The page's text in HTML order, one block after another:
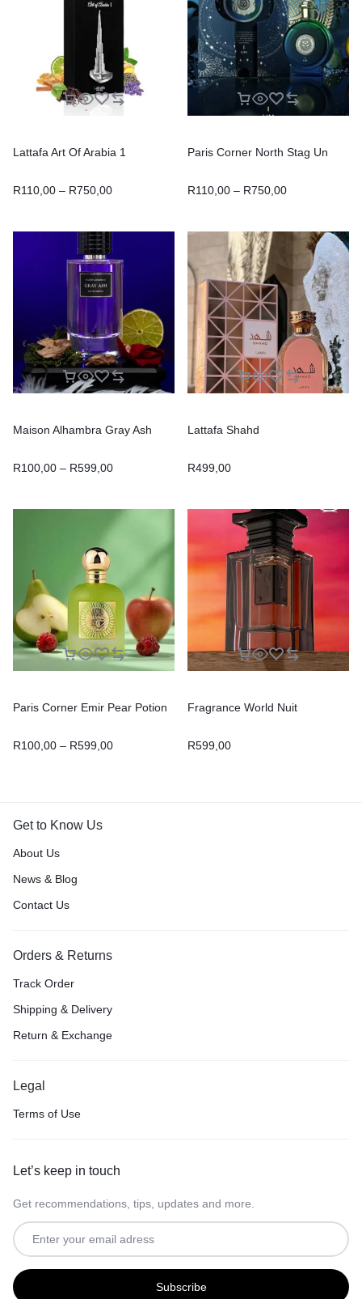
Lattafa Art Of Arabia 1
R110,00 – R750,00
Paris Corner North Stag Un
R110,00 – R750,00
Maison Alhambra Gray Ash
R100,00 – R599,00
Lattafa Shahd
R499,00
Paris Corner Emir Pear Potion
R100,00 – R599,00
Fragrance World Nuit
R599,00
Get to Know Us
About Us
News & Blog
Contact Us
Orders & Returns
Track Order
Shipping & Delivery
Return & Exchange
Legal
Terms of Use
Let’s keep in touch
Get recommendations, tips, updates and more.